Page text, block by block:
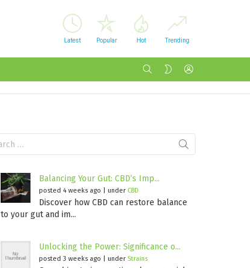
Latest Popular Hot Trending
SEARCH SWITCH
Balancing Your Gut: CBD’s Imp...
posted 4 weeks ago under CBD
Discover how CBD can restore balance
to your gut and im...
Unlocking the Power: Significance o...
posted 3 weeks ago under Strains